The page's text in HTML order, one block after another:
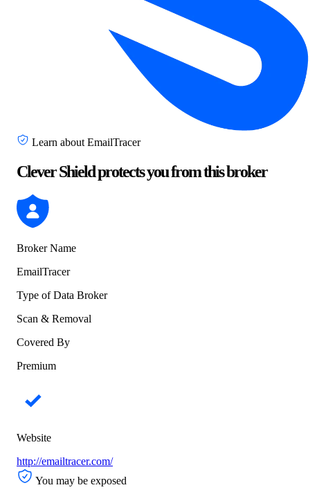
Learn about EmailTracer
Clever Shield protects you from this broker
Broker Name
EmailTracer
Type of Data Broker
Scan & Removal
Covered By
Premium
Website
http://emailtracer.com/
You may be exposed